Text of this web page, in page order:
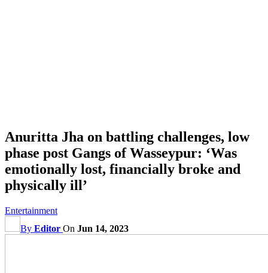
Anuritta Jha on battling challenges, low
phase post Gangs of Wasseypur: ‘Was
emotionally lost, financially broke and
physically ill’
Entertainment
By Editor On Jun 14, 2023